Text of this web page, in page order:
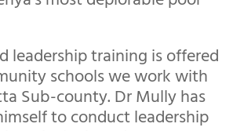
leadership training is offered
schools we work with
Sub-county. Dr Mully has
to conduct leadership